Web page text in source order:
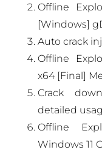
Offline
[Windows]
Auto crack
Offline
x64 [Final]
Crack
detailed
Offline
Windows 11